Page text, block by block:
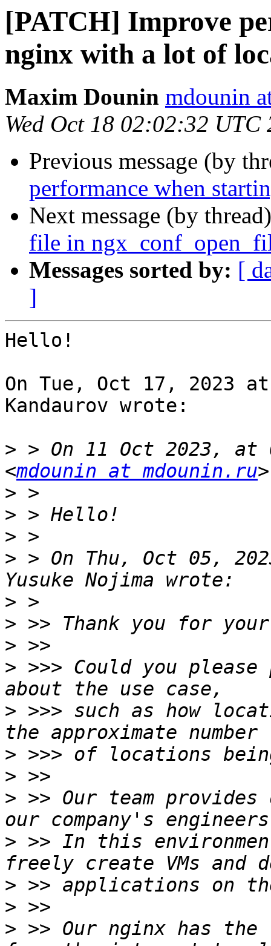
[PATCH] Improve
nginx with a lot of
Maxim Dounin mdounin
Wed Oct 18 02:02:32 UTC
Previous message (by
performance when
Next message (by
file in
Messages sorted by: [
]
Hello!
On Tue, Oct 17, 2023 at
Kandaurov wrote:
> > On 11 Oct 2023, at
<mdounin at mdounin.ru
>
>
>
> > On Thu, Oct 05,
>
>
>
> >>> Could you
> >>> such as how
>
>
> >> Our team provides
> >> In this
>
>
> >> Our nginx has